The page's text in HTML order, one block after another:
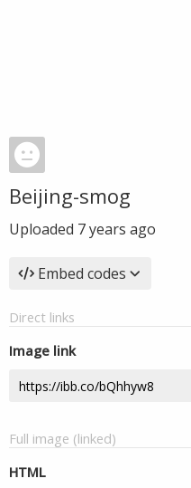
Beijing-smog
Uploaded 7 years ago
Embed codes
Direct links
Image link
Full image (linked)
HTML